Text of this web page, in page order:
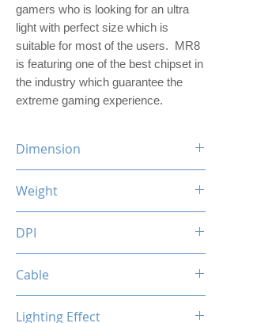
gamers who is looking for an ultra
light with perfect size which is
suitable for most of the users. MR8
is featuring one of the best chipset in
the industry which guarantee the
extreme gaming experience.
Dimension
Weight
DPI
Cable
Lighting Effect